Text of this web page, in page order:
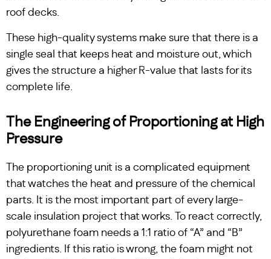
roof decks.
These high-quality systems make sure that there is a
single seal that keeps heat and moisture out, which
gives the structure a higher R-value that lasts for its
complete life.
The Engineering of Proportioning at High
Pressure
The proportioning unit is a complicated equipment
that watches the heat and pressure of the chemical
parts. It is the most important part of every large-
scale insulation project that works. To react correctly,
polyurethane foam needs a 1:1 ratio of “A” and “B”
ingredients. If this ratio is wrong, the foam might not